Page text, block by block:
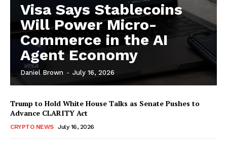
Visa Says Stablecoins
Will Power Micro-
Commerce in the AI
Agent Economy
Daniel Brown - July 16, 2026
Trump to Hold White House Talks as Senate Pushes to
Advance CLARITY Act
CRYPTO NEWS July 16, 2026